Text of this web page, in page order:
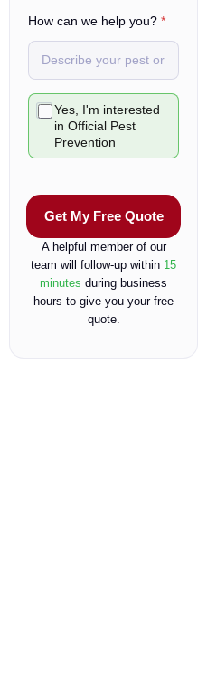
How can we help you?*
C
c
o
Yes, I'm interested
in Official Pest
Prevention
Get My Free Quote
A helpful member of our
team will follow-up within 15
minutes during business
hours to give you your free
quote.